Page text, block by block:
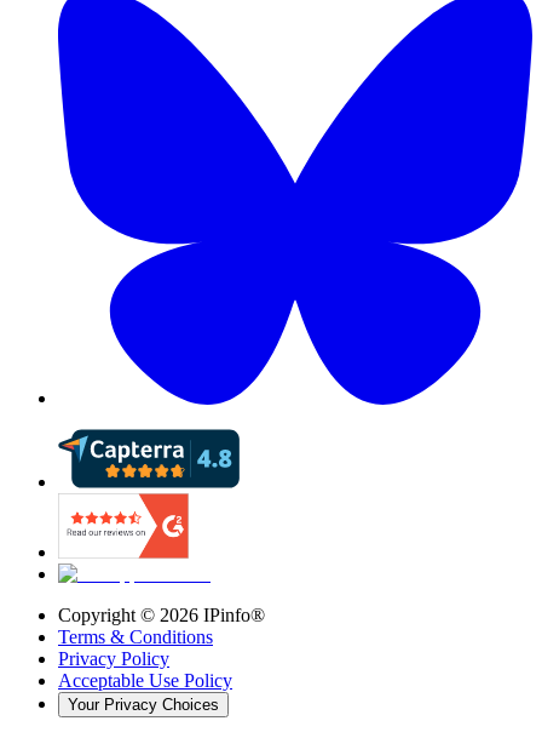
Copyright © 2026 IPinfo®
Terms & Conditions
Privacy Policy
Acceptable Use Policy
Your Privacy Choices